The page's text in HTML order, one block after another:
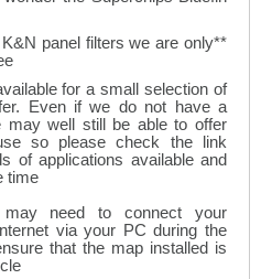
K&N panel filters we are only
for a small selection of
Even if we do not have a
may well still be able to offer
so please check the link
of applications available and
time.
need to connect your
via your PC during the
that the map installed is